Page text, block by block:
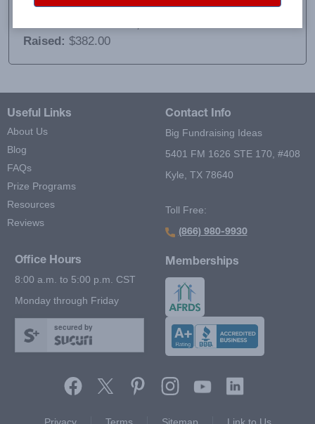
School: Los Fresnos United School FCA
Raised: $382.00
Useful Links
About Us
Blog
FAQs
Prize Programs
Resources
Reviews
Contact Info
Big Fundraising Ideas
5401 FM 1626 STE 170, #408
Kyle, TX 78640
Toll Free:
(866) 980-9930
Office Hours
8:00 a.m. to 5:00 p.m. CST
Monday through Friday
secured by
Memberships